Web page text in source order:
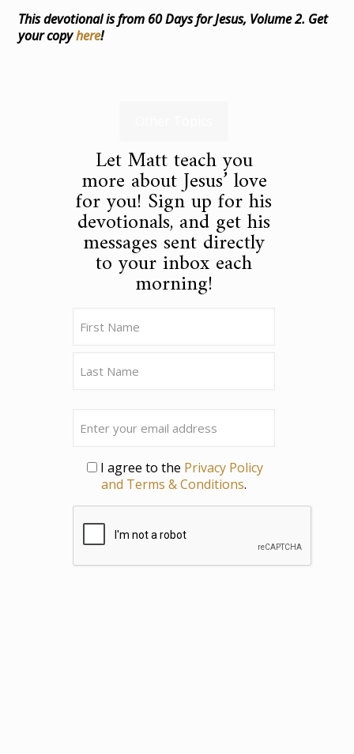
This devotional is from 60 Days for Jesus, Volume 2. Get
your copyhere!
Let Matt teach you
more about Jesus’ love
for you! Sign up for his
devotionals, and get his
messages sent directly
to your inbox each
morning!
Privacy
I agree to the Privacy Policy
and Terms & Conditions.